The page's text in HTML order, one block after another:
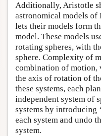
Additionally, Aristotle
astronomical models of
lets their models form
model. These models
rotating spheres, with
sphere. Complexity of
combination of motion,
the axis of rotation of
these systems, each
independent system of
systems by introducing
each system and undo
system.